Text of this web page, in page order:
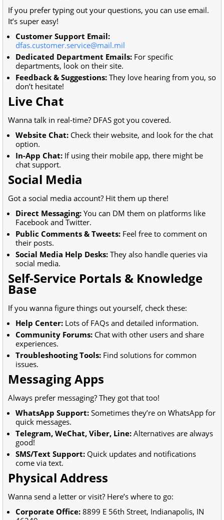
If you prefer typing out your questions, you can use email.
It’s super easy!
Customer Support Email:
dfas.customer.service@mail.mil
Dedicated Department Emails: For specific
departments, look on their site.
Feedback & Suggestions: They love hearing from you, so
don’t hesitate!
Live Chat
Wanna talk in real-time? DFAS got you covered.
Website Chat: Check their website, and look for the chat
option.
In-App Chat: If using their mobile app, there might be
chat support.
Social Media
Got a social media account? Hit them up there!
Direct Messaging: You can DM them on platforms like
Facebook and Twitter.
Public Comments & Tweets: Feel free to comment on
their posts.
Social Media Help Desks: They also handle queries via
social media.
Self-Service Portals & Knowledge
Base
If you wanna figure things out yourself, check these:
Help Center: Lots of FAQs and detailed information.
Community Forums: Chat with other users and share
experiences.
Troubleshooting Tools: Find solutions for common
issues.
Messaging Apps
Always prefer messaging? They got that too!
WhatsApp Support: Sometimes they’re on WhatsApp for
quick messages.
Telegram, WeChat, Viber, Line: Alternatives are always
good!
SMS/Text Support: Quick updates and notifications
come via text.
Physical Address
Wanna send a letter or visit? Here’s where to go:
Corporate Office: 8899 E 56th Street, Indianapolis, IN